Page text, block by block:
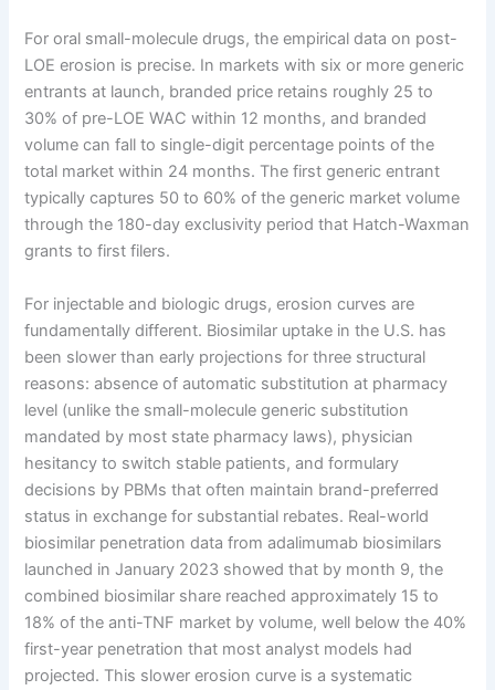
For oral small-molecule drugs, the empirical data on post-
LOE erosion is precise. In markets with six or more generic
entrants at launch, branded price retains roughly 25 to
30% of pre-LOE WAC within 12 months, and branded
volume can fall to single-digit percentage points of the
total market within 24 months. The first generic entrant
typically captures 50 to 60% of the generic market volume
through the 180-day exclusivity period that Hatch-Waxman
grants to first filers.
For injectable and biologic drugs, erosion curves are
fundamentally different. Biosimilar uptake in the U.S. has
been slower than early projections for three structural
reasons: absence of automatic substitution at pharmacy
level (unlike the small-molecule generic substitution
mandated by most state pharmacy laws), physician
hesitancy to switch stable patients, and formulary
decisions by PBMs that often maintain brand-preferred
status in exchange for substantial rebates. Real-world
biosimilar penetration data from adalimumab biosimilars
launched in January 2023 showed that by month 9, the
combined biosimilar share reached approximately 15 to
18% of the anti-TNF market by volume, well below the 40%
first-year penetration that most analyst models had
projected. This slower erosion curve is a systematic